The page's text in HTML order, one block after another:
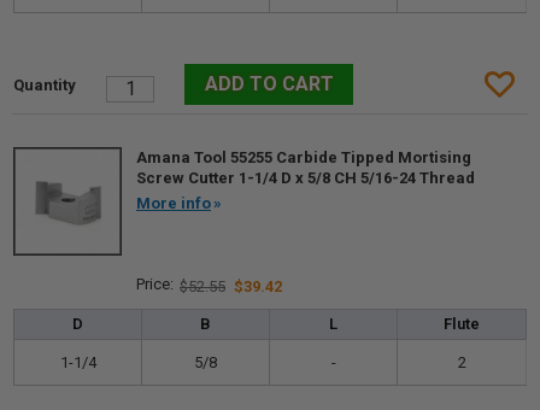
Amana Tool 55255 Carbide Tipped Mortising
Screw Cutter 1-1/4 D x 5/8 CH 5/16-24 Thread
More info
$52.55 $39.42
D B L Flute
1-1/4 5/8 - 2